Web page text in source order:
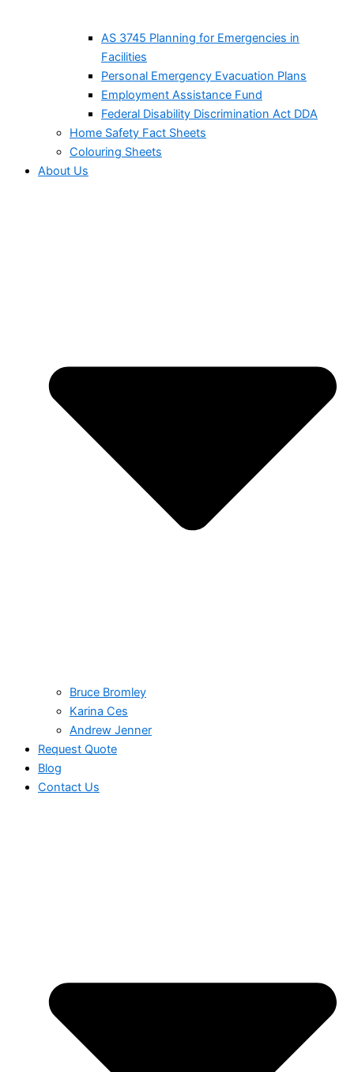
AS 3745 Planning for Emergencies in
Facilities
Personal Emergency Evacuation Plans
Employment Assistance Fund
Federal Disability Discrimination Act DDA
Home Safety Fact Sheets
Colouring Sheets
About Us
Bruce Bromley
Karina Ces
Andrew Jenner
Request Quote
Blog
Contact Us